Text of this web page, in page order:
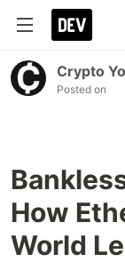
Crypto
Posted on
How
World